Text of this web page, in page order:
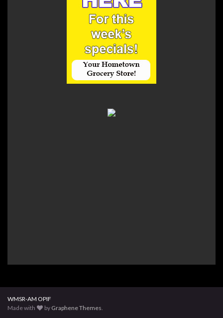
WMSR-AM OPIF
Made with
by Graphene Themes.